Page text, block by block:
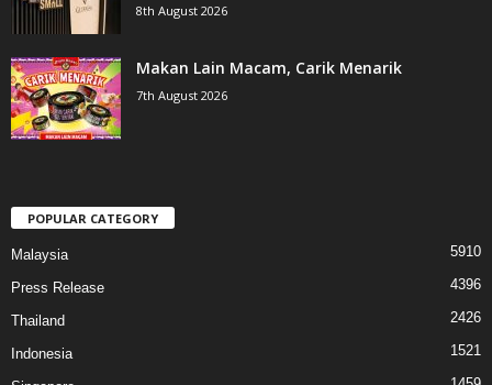
8th August 2026
Makan Lain Macam, Carik Menarik
7th August 2026
POPULAR CATEGORY
Malaysia 5910
Press Release 4396
Thailand 2426
Indonesia 1521